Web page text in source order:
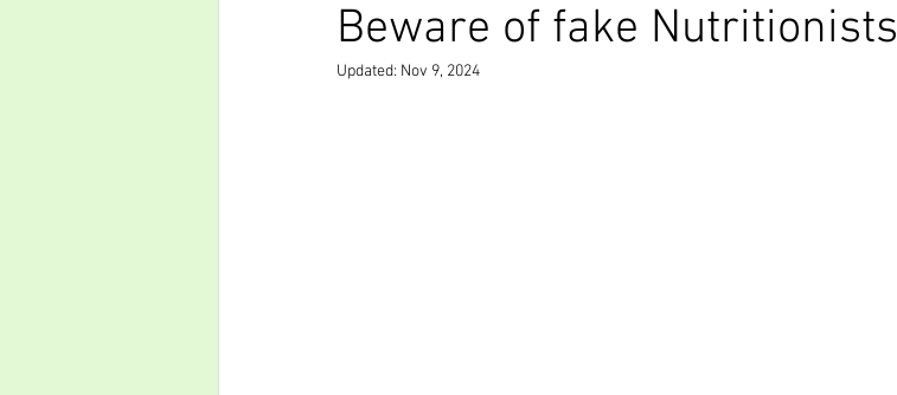
Beware of fake Nutritionists
Updated: Nov 9, 2024